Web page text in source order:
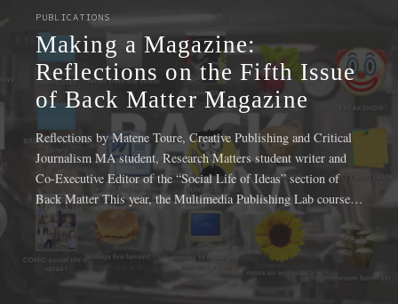
the Fifth Issue
Magazine
Creative Publishing and Critical
Matters student writer and
“Social Life of Ideas” section of
Multimedia Publishing Lab course…
New
Fellowship
NSSR
Mariam Matar, Krishna
have received the
Spring 2023 semester.
program offers